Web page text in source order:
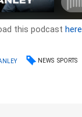
this podcasthere
NEWS SPORTS